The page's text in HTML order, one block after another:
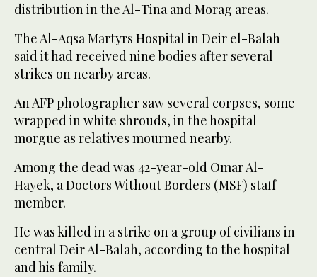
distribution in the Al-Tina and Morag areas.
The Al-Aqsa Martyrs Hospital in Deir el-Balah
said it had received nine bodies after several
strikes on nearby areas.
An AFP photographer saw several corpses, some
wrapped in white shrouds, in the hospital
morgue as relatives mourned nearby.
Among the dead was 42-year-old Omar Al-
Hayek, a Doctors Without Borders (MSF) staff
member.
He was killed in a strike on a group of civilians in
central Deir Al-Balah, according to the hospital
and his family.